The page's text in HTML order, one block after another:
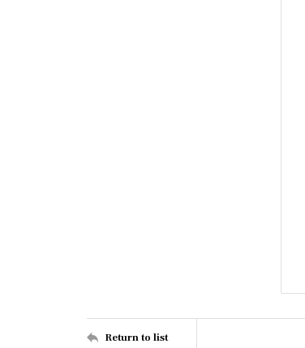
Return to list